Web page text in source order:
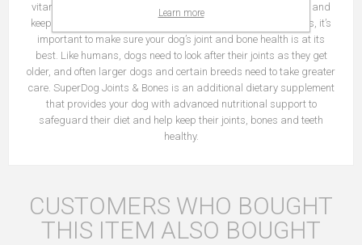
vitamins to promote overall wellbeing, help maintain flexibility and
keep your dog active. For those long walks and playtime antics, it’s
important to make sure your dog’s joint and bone health is at its
best. Like humans, dogs need to look after their joints as they get
older, and often larger dogs and certain breeds need to take greater
care. SuperDog Joints & Bones is an additional dietary supplement
that provides your dog with advanced nutritional support to
safeguard their diet and help keep their joints, bones and teeth
healthy.
CUSTOMERS WHO BOUGHT
THIS ITEM ALSO BOUGHT
Learn more